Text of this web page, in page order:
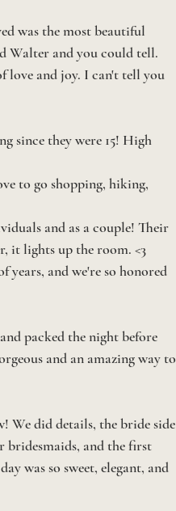
was the most beautiful
Walter and you could tell.
love and joy. I can't tell you
since they were 15! High
to go shopping, hiking,
and as a couple! Their
it lights up the room. <3
years, and we're so honored
packed the night before
and an amazing way to
We did details, the bride side
bridesmaids, and the first
was so sweet, elegant, and